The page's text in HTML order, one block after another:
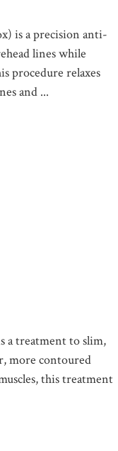
is a precision anti-
lines while
procedure relaxes
and
a treatment to slim,
more contoured
this treatment